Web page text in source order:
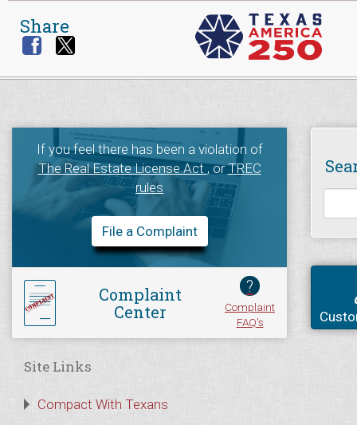
Share
If you feel there has been a violation of
The Real Estate License Act, orTREC
rules
File a Complaint
Complaint
Center
?
Complaint
FAQ's
Site Links
Compact With Texans